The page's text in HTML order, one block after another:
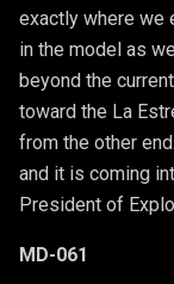
exactly where we
in the model as
beyond the
toward the La
from the other
and it is coming
President of
MD-061